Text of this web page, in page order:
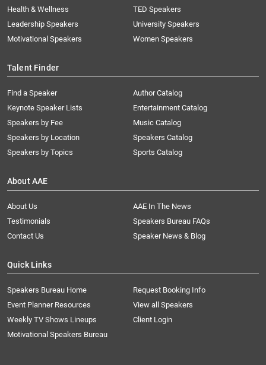
Health & Wellness
Leadership Speakers
Motivational Speakers
TED Speakers
University Speakers
Women Speakers
Talent Finder
Find a Speaker
Keynote Speaker Lists
Speakers by Fee
Speakers by Location
Speakers by Topics
Author Catalog
Entertainment Catalog
Music Catalog
Speakers Catalog
Sports Catalog
About AAE
About Us
AAE In The News
Testimonials
Speakers Bureau FAQs
Contact Us
Speaker News & Blog
Quick Links
Speakers Bureau Home
Request Booking Info
Event Planner Resources
View all Speakers
Weekly TV Shows Lineups
Client Login
Motivational Speakers Bureau